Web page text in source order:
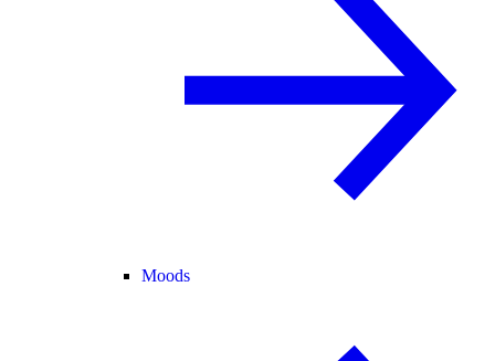
Moods